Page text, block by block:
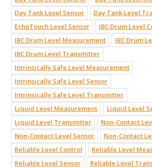
Day Tank Level Sensor
Day Tank Level
EchoTouch Level Sensor
IBC Drum Level
IBC Drum Level Measurement
IBC Drum
IBC Drum Level Transmitter
Intrinsically Safe Level Measurement
Intrinsically Safe Level Sensor
Intrinsically Safe Level Transmitter
Liquid Level Measurement
Liquid Level
Liquid Level Transmitter
Non-Contact
Non-Contact Level Sensor
Non-Contact
Reliable Level Control
Reliable Level
Reliable Level Sensor
Reliable Level